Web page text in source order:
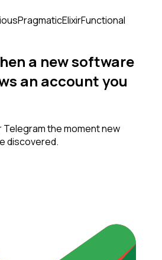
PragmaticElixirFunctional
a newsoftware
an account you
the moment new
discovered.